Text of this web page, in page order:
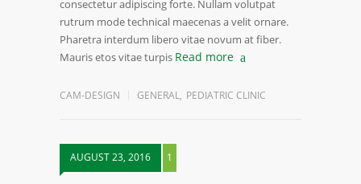
consectetur adipiscing forte. Nullam volutpat
rutrum mode technical maecenas a velit ornare.
Pharetra interdum libero vitae novum at fiber.
Mauris etos vitae turpis Read more
CAM-DESIGN GENERAL, PEDIATRIC CLINIC
AUGUST 23, 2016 1